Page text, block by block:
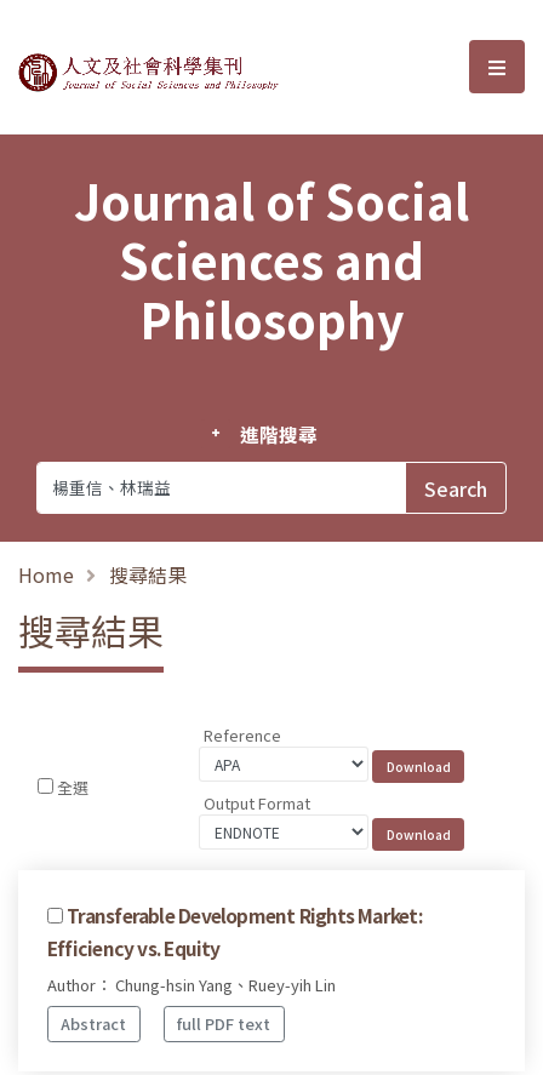
Journal of Social Sciences and選
Journal of Social
Sciences and
Philosophy
進階搜尋
Home 搜尋結果
搜尋結果
全選
Reference
Output Format
Transferable Development Rights Market:
Efficiency vs. Equity
Author： Chung-hsin Yang、Ruey-yih Lin
Abstract
full PDF text